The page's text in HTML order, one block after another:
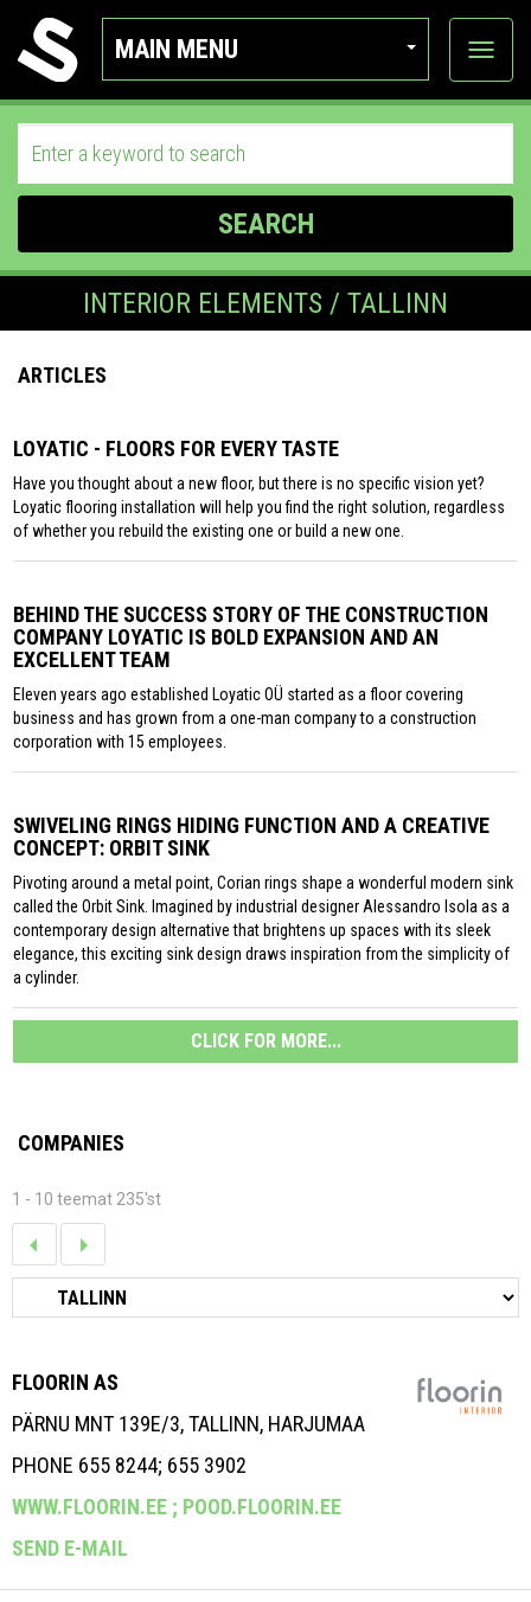
MAIN MENU
View
SEARCH
INTERIOR ELEMENTS / TALLINN
ARTICLES
LOYATIC - FLOORS FOR EVERY TASTE
Have you thought about a new floor, but there is no specific vision yet?
Loyatic flooring installation will help you find the right solution, regardless
of whether you rebuild the existing one or build a new one.
BEHIND THE SUCCESS STORY OF THE CONSTRUCTION
COMPANY LOYATIC IS BOLD EXPANSION AND AN
EXCELLENT TEAM
Eleven years ago established Loyatic OÜ started as a floor covering
business and has grown from a one-man company to a construction
corporation with 15 employees.
SWIVELING RINGS HIDING FUNCTION AND A CREATIVE
CONCEPT: ORBIT SINK
Pivoting around a metal point, Corian rings shape a wonderful modern sink
called the Orbit Sink. Imagined by industrial designer Alessandro Isola as a
contemporary design alternative that brightens up spaces with its sleek
elegance, this exciting sink design draws inspiration from the simplicity of
a cylinder.
CLICK FOR MORE...
COMPANIES
1 - 10 teemat 235'st
FLOORIN AS
PÄRNU MNT 139E/3, TALLINN, HARJUMAA
PHONE 655 8244; 655 3902
WWW.FLOORIN.EE ; POOD.FLOORIN.EE
SEND E-MAIL